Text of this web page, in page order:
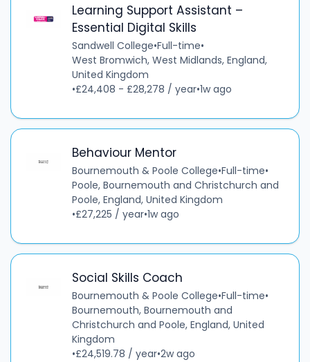
Learning Support Assistant –
Essential Digital Skills
Sandwell College•Full-time•
West Bromwich, West Midlands, England,
United Kingdom
•£24,408 - £28,278 / year•1w ago
Behaviour Mentor
Bournemouth & Poole College•Full-time•
Poole, Bournemouth and Christchurch and
Poole, England, United Kingdom
•£27,225 / year•1w ago
Social Skills Coach
Bournemouth & Poole College•Full-time•
Bournemouth, Bournemouth and
Christchurch and Poole, England, United
Kingdom
•£24,519.78 / year•2w ago